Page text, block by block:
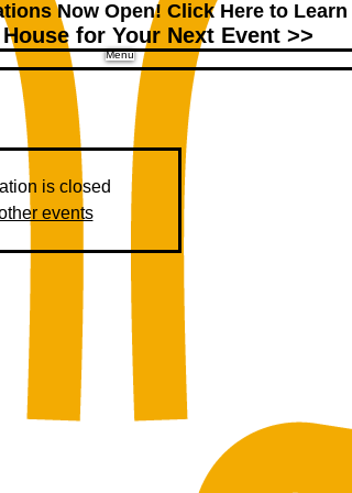
Now Open! Click Here to Learn
for Your Next Event >>
Menu
is closed
events